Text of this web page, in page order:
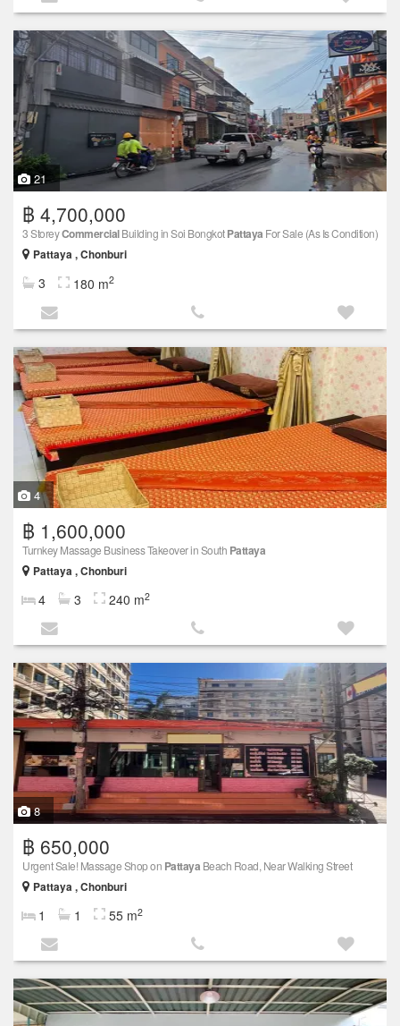
21
฿ 4,700,000
3 StoreyCommercialBuilding in Soi BongkotPattaya For Sale (As Is Condition)
Pattaya , Chonburi
3 180 m2
4
฿ 1,600,000
Turnkey Massage Business Takeover in South Pattaya
Pattaya , Chonburi
4 3 240 m2
8
฿ 650,000
Urgent Sale! Massage Shop on Pattaya Beach Road, Near Walking Street
Pattaya , Chonburi
1 1 55 m2